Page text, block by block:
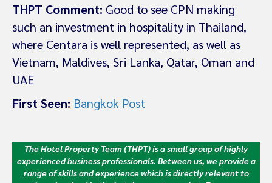
THPT Comment: Good to see CPN making
such an investment in hospitality in Thailand,
where Centara is well represented, as well as
Vietnam, Maldives, Sri Lanka, Qatar, Oman and
UAE
First Seen: Bangkok Post
The Hotel Property Team (THPT) is a small group of highly
experienced business professionals. Between us, we provide a
range of skills and experience which is directly relevant to